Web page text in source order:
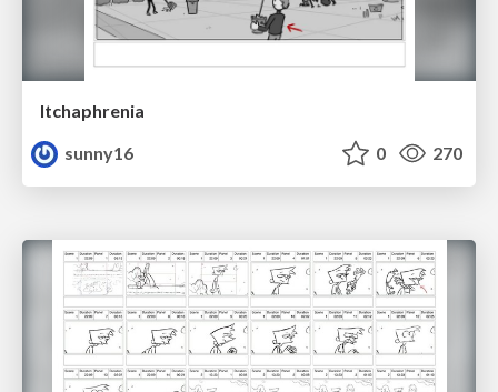
Itchaphrenia
sunny16
0 270